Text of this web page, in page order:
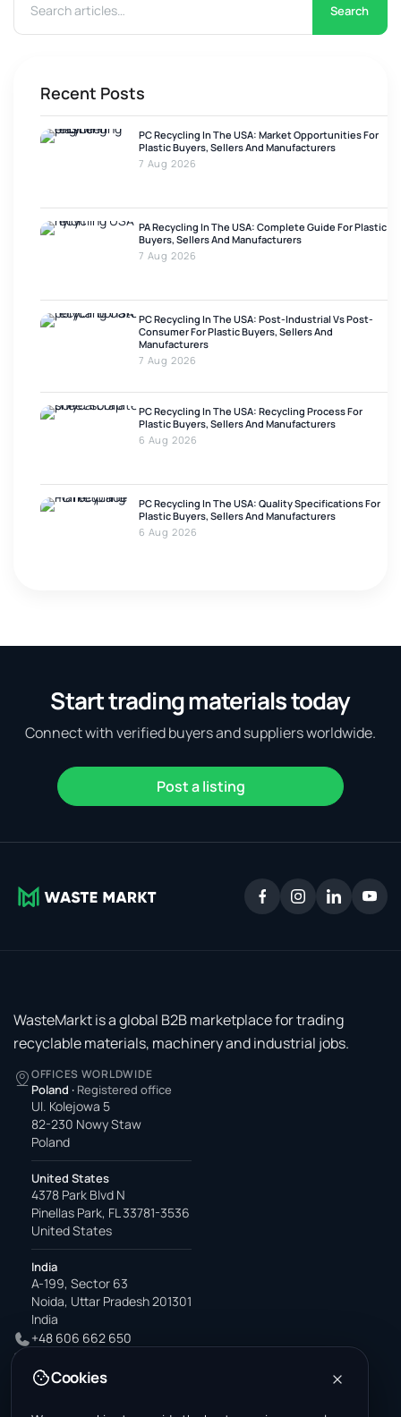
Search
Recent Posts
PC Recycling In The USA: Market Opportunities For
Plastic Buyers, Sellers And Manufacturers
7 Aug 2026
PA Recycling In The USA: Complete Guide For Plastic
Buyers, Sellers And Manufacturers
7 Aug 2026
PC Recycling In The USA: Post-Industrial Vs Post-
Consumer For Plastic Buyers, Sellers And
Manufacturers
7 Aug 2026
PC Recycling In The USA: Recycling Process For
Plastic Buyers, Sellers And Manufacturers
6 Aug 2026
PC Recycling In The USA: Quality Specifications For
Plastic Buyers, Sellers And Manufacturers
6 Aug 2026
Start trading materials today
Connect with verified buyers and suppliers worldwide.
Post a listing
WasteMarkt is a global B2B marketplace for trading
recyclable materials, machinery and industrial jobs.
OFFICES WORLDWIDE
Poland · Registered office
Ul. Kolejowa 5
82-230 Nowy Staw
Poland
United States
4378 Park Blvd N
Pinellas Park, FL 33781-3536
United States
India
A-199, Sector 63
Noida, Uttar Pradesh 201301
India
+48 606 662 650
office@wastemarkt.com
Cookies